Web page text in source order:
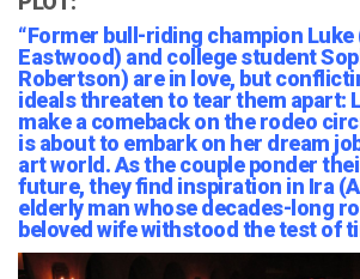
“Former bull-riding champion
Eastwood) and college student
Robertson) are in love, but
ideals threaten to tear them apart:
make a comeback on the rodeo
is about to embark on her dream job
art world. As thecouple ponder
future, they find inspiration in Ira
elderly man whose decades-long
beloved wife withstood the test of